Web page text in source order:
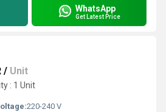
WhatsApp
Get Latest Price
/ Unit
: 1 Unit
220-240 V